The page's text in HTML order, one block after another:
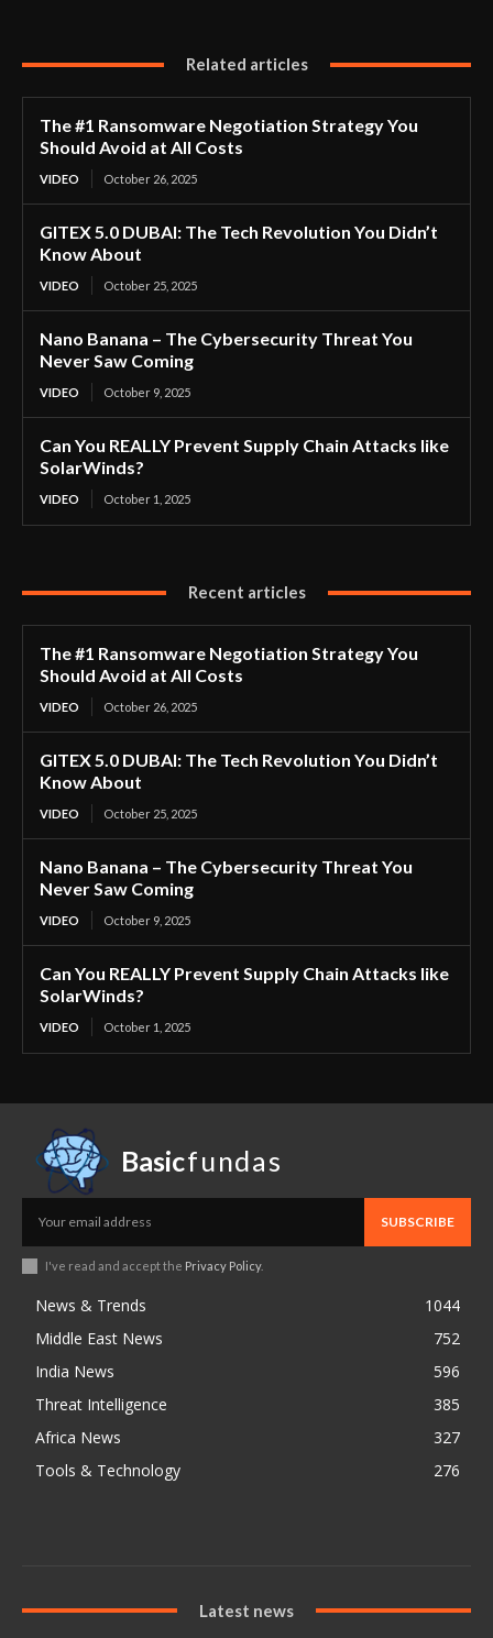
Related articles
The #1 Ransomware Negotiation Strategy You
Should Avoid at All Costs
VIDEO October 26, 2025
GITEX 5.0 DUBAI: The Tech Revolution You Didn’t
Know About
VIDEO October 25, 2025
Nano Banana – The Cybersecurity Threat You
Never Saw Coming
VIDEO October 9, 2025
Can You REALLY Prevent Supply Chain Attacks like
SolarWinds?
VIDEO October 1, 2025
Recent articles
The #1 Ransomware Negotiation Strategy You
Should Avoid at All Costs
VIDEO October 26, 2025
GITEX 5.0 DUBAI: The Tech Revolution You Didn’t
Know About
VIDEO October 25, 2025
Nano Banana – The Cybersecurity Threat You
Never Saw Coming
VIDEO October 9, 2025
Can You REALLY Prevent Supply Chain Attacks like
SolarWinds?
VIDEO October 1, 2025
Basicfundas
SUBSCRIBE
I've read and accept the Privacy Policy.
News & Trends
1044
Middle East News
752
India News
596
Threat Intelligence
385
Africa News
327
Tools & Technology
276
Latest news